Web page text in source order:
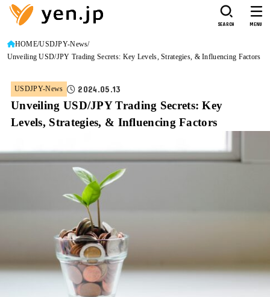
SEARCH MENU
HOME USDJPY-News
Unveiling USD/JPY Trading Secrets: Key Levels, Strategies, & Influencing Factors
USDJPY-News 2024.05.13
Unveiling USD/JPY Trading Secrets: Key
Levels, Strategies, & Influencing Factors